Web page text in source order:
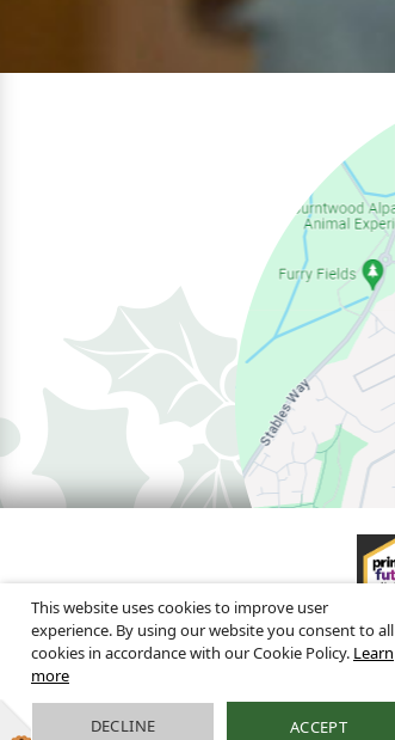
This website uses cookies to improve user
experience. By using our website you consent to all
cookies in accordance with our Cookie Policy. Learn
more
DECLINE ACCEPT